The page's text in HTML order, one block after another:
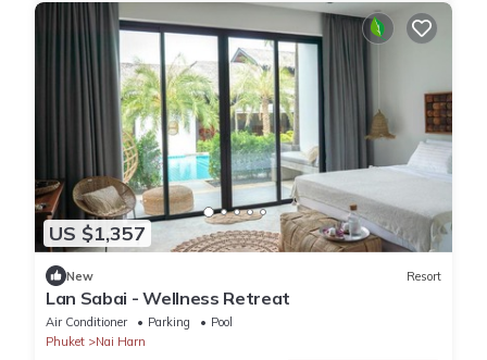
US $1,357
New Resort
Lan Sabai - Wellness Retreat
Air Conditioner Parking
Pool
Phuket
Nai Harn